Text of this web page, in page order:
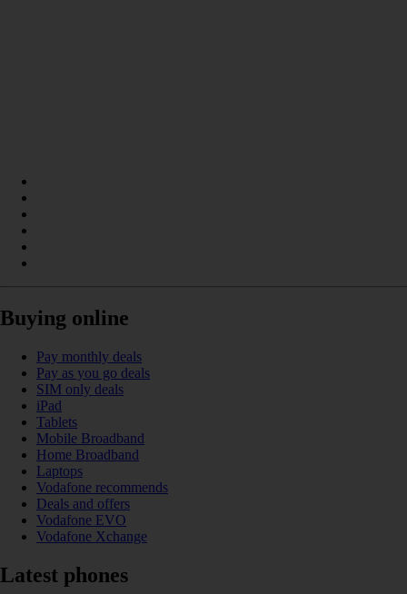
Buying online
Pay monthly deals
Pay as you go deals
SIM only deals
iPad
Tablets
Mobile Broadband
Home Broadband
Laptops
Vodafone recommends
Deals and offers
Vodafone EVO
Vodafone Xchange
Latest phones